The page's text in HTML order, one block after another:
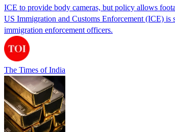
ICE to provide body cameras, but policy allows
US Immigration and Customs Enforcement (ICE)
immigration enforcement officers.
The Times of India